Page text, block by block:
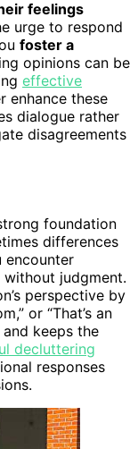
feelings
urge to respond
foster a
opinions can be
effective
enhance these
dialogue rather
disagreements
foundation
differences
encounter
judgment.
perspective by
or “That’s an
keeps the
decluttering
responses